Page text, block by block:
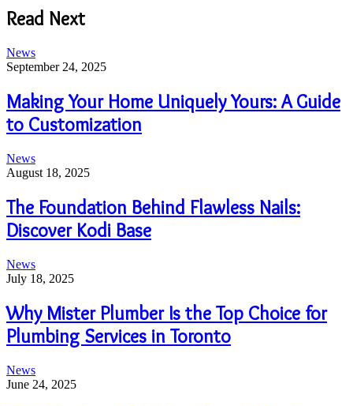
Read Next
News
September 24, 2025
Making Your Home Uniquely Yours: A Guide
to Customization
News
August 18, 2025
The Foundation Behind Flawless Nails:
Discover Kodi Base
News
July 18, 2025
Why Mister Plumber Is the Top Choice for
Plumbing Services in Toronto
News
June 24, 2025